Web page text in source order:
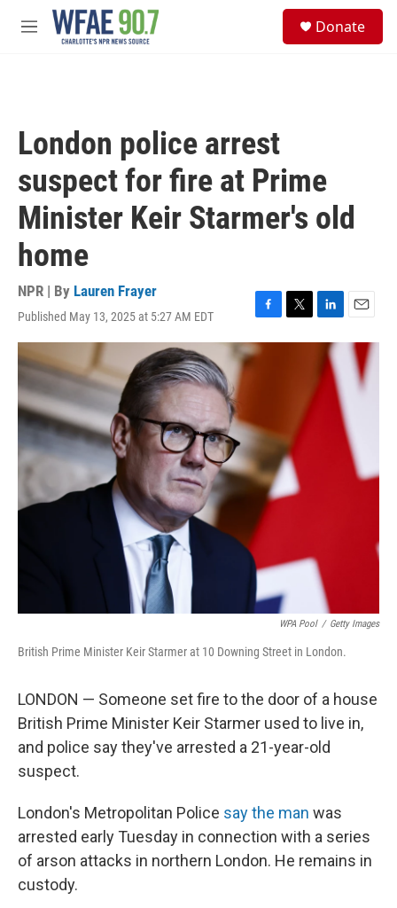
Skip to main content
M
Donate
London police arrest
suspect for fire at Prime
Minister Keir Starmer's old
home
NPR | By Lauren Frayer
Published May 13, 2025 at 5:27 AM EDT
F
a
c
o
k
T
w
L
i
k
e
E
m
a
WPA Pool / Getty Images
British Prime Minister Keir Starmer at 10 Downing Street in London.
LONDON — Someone set fire to the door of a house
British Prime Minister Keir Starmer used to live in,
and police say they've arrested a 21-year-old
suspect.
London's Metropolitan Police say the man was
arrested early Tuesday in connection with a series
of arson attacks in northern London. He remains in
custody.